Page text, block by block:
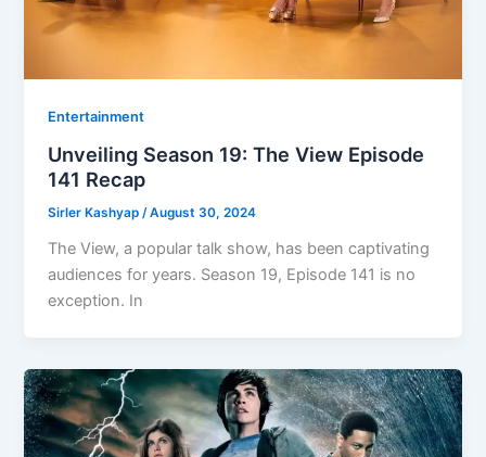
Entertainment
Unveiling Season 19: The View Episode
141 Recap
Sirler Kashyap/August 30, 2024
The View, a popular talk show, has been captivating
audiences for years. Season 19, Episode 141 is no
exception. In